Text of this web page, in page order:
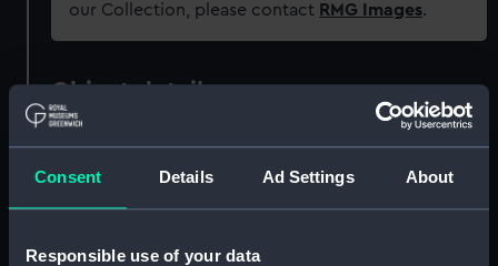
Consent Details Ad Settings About
Responsible use of your data
our Collection, please contact RMG Images.
Object details
Collection: Uniforms